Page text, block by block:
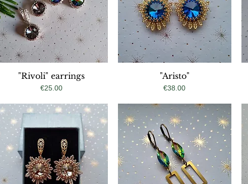
Quick View
"Rivoli" earrings
Price
€25.00
Quick View
"Aristo"
Price
€38.00